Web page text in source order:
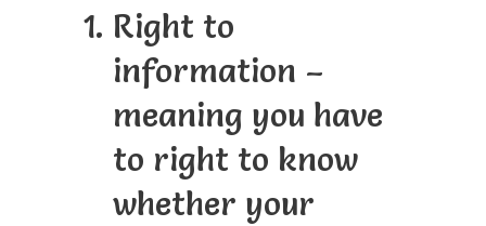
Right to
information –
meaning you have
to right to know
whether your